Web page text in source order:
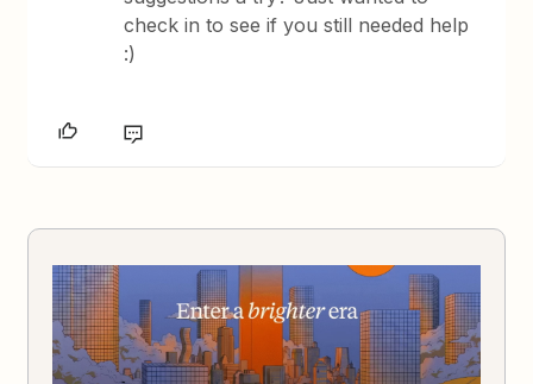
check in to see if you still needed help
:)